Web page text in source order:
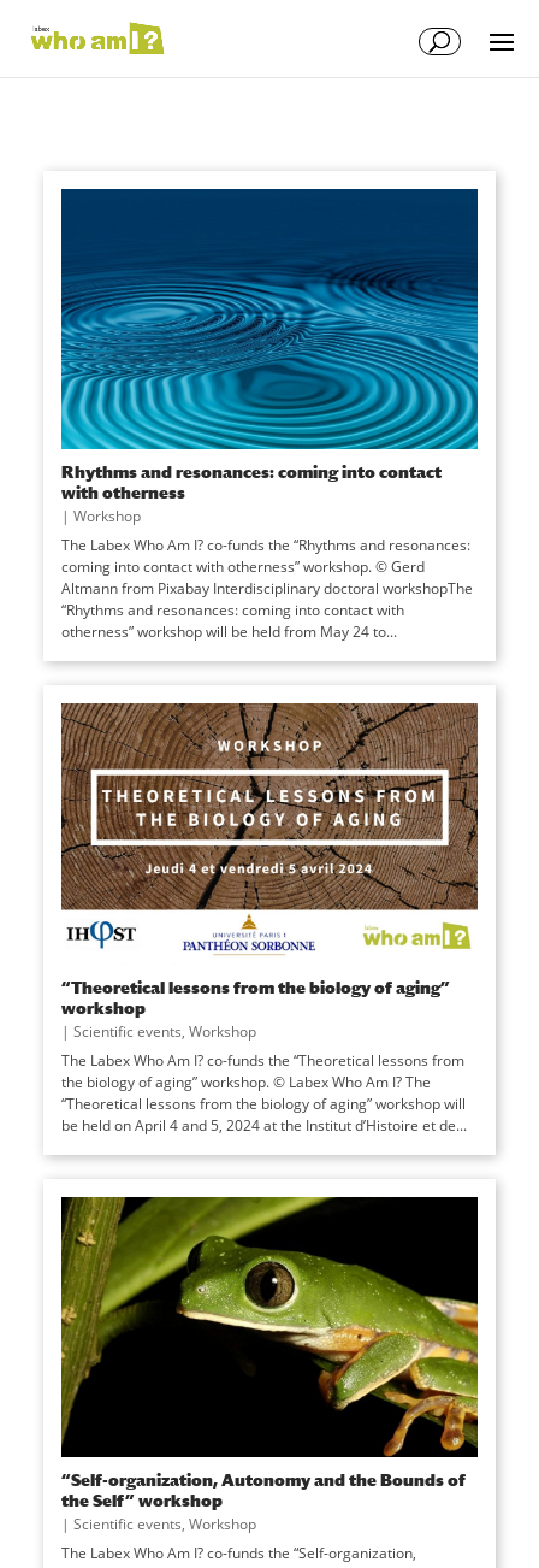
Rhythms and resonances: coming into contact
with otherness
| Workshop
The Labex Who Am I? co-funds the “Rhythms and resonances:
coming into contact with otherness” workshop. © Gerd
Altmann from Pixabay Interdisciplinary doctoral workshopThe
“Rhythms and resonances: coming into contact with
otherness” workshop will be held from May 24 to...
“Theoretical lessons from the biology of aging”
workshop
| Scientific events, Workshop
The Labex Who Am I? co-funds the “Theoretical lessons from
the biology of aging” workshop. © Labex Who Am I? The
“Theoretical lessons from the biology of aging” workshop will
be held on April 4 and 5, 2024 at the Institut d’Histoire et de...
“Self-organization, Autonomy and the Bounds of
the Self” workshop
| Scientific events, Workshop
The Labex Who Am I? co-funds the “Self-organization,